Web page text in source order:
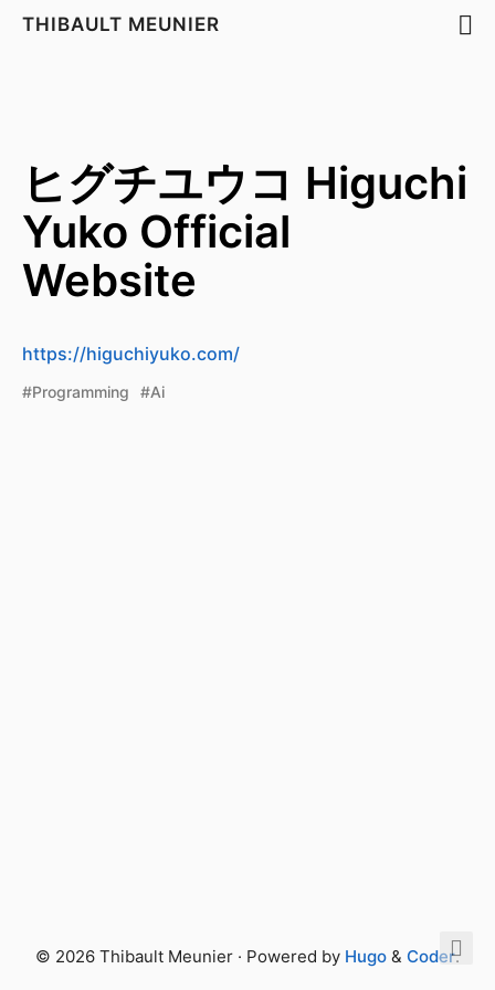
THIBAULT MEUNIER
ヒグチユウコ Higuchi
Yuko Official
Website
https://higuchiyuko.com/
#Programming #Ai
© 2026 Thibault Meunier · Powered by Hugo & Coder.